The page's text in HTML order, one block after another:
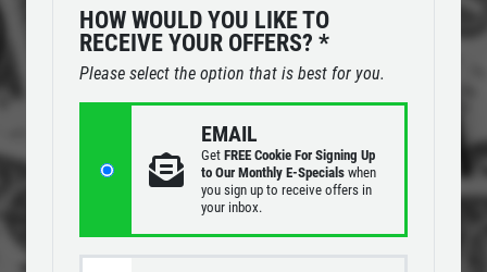
$24.95
Large Deep Dish Chicken Bacon Ranch
+ 2 Liter Coke
HOME
ABOUT US
MENUS
GALLERY
CARRY OUT MENU
CATERING MENU
HOW WOULD YOU LIKE TO
RECEIVE YOUR OFFERS? *
Please select the option that is best for you.
EMAIL
Get FREE Cookie For Signing Up
to Our Monthly E-Specials when
you sign up to receive offers in
your inbox.